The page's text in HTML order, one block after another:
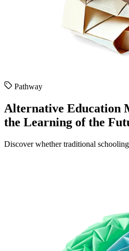
Pathway
Alternative Education
the Learning of the
Discover whether traditional